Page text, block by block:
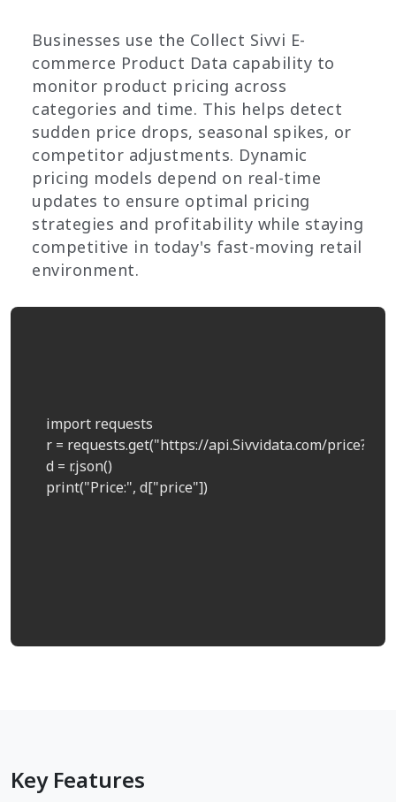
Businesses use the Collect Sivvi E-
commerce Product Data capability to
monitor product pricing across
categories and time. This helps detect
sudden price drops, seasonal spikes, or
competitor adjustments. Dynamic
pricing models depend on real-time
updates to ensure optimal pricing
strategies and profitability while staying
competitive in today's fast-moving retail
environment.
    import requests
r = requests.get("https://api.Sivvidata.com/
    d = r.json()
    print("Price:", d["price"])
Key Features